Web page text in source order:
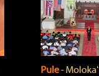
Pule‐